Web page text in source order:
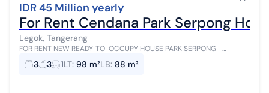
IDR 45 Million yearly
For Rent Cendana Park Serpong
Legok, Tangerang
FOR RENT NEW READY-TO-OCCUPY HOUSE PARK SERPONG -
CENDANA PRIVE Location near Gading Serpong and BSD only 10
minutes away 2-story type Land area:...
3 3 1LT: 98 m²LB: 88 m²